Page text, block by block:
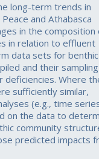
long-term trends in
and Athabasca
in the composition
in relation to effluent
data sets for benthic
and their sampling
Where
sufficiently similar,
(e.g., time
on the data to
community
predicted impacts